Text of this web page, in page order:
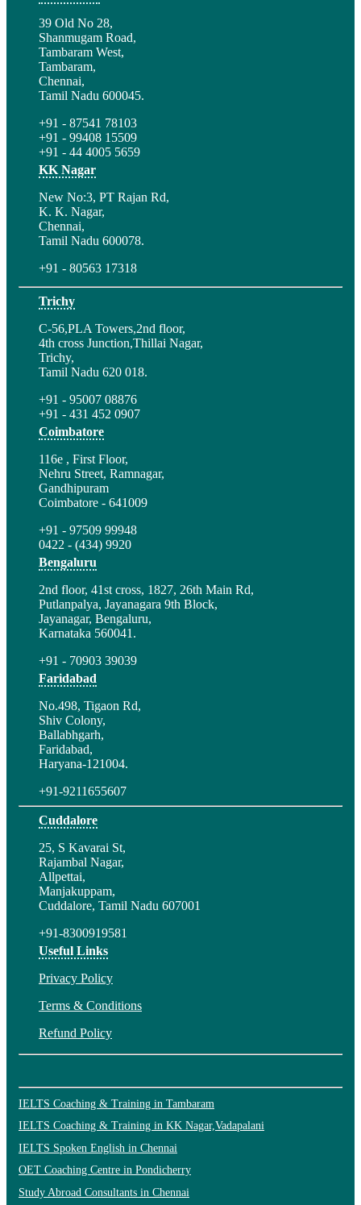
39 Old No 28,
Shanmugam Road,
Tambaram West,
Tambaram,
Chennai,
Tamil Nadu 600045.
+91 - 87541 78103
+91 - 99408 15509
+91 - 44 4005 5659
KK Nagar
New No:3, PT Rajan Rd,
K. K. Nagar,
Chennai,
Tamil Nadu 600078.
+91 - 80563 17318
Trichy
C-56,PLA Towers,2nd floor,
4th cross Junction,Thillai Nagar,
Trichy,
Tamil Nadu 620 018.
+91 - 95007 08876
+91 - 431 452 0907
Coimbatore
116e , First Floor,
Nehru Street, Ramnagar,
Gandhipuram
Coimbatore - 641009
+91 - 97509 99948
0422 - (434) 9920
Bengaluru
2nd floor, 41st cross, 1827, 26th Main Rd,
Putlanpalya, Jayanagara 9th Block,
Jayanagar, Bengaluru,
Karnataka 560041.
+91 - 70903 39039
Faridabad
No.498, Tigaon Rd,
Shiv Colony,
Ballabhgarh,
Faridabad,
Haryana-121004.
+91-9211655607
Cuddalore
25, S Kavarai St,
Rajambal Nagar,
Allpettai,
Manjakuppam,
Cuddalore, Tamil Nadu 607001
+91-8300919581
Useful Links
Privacy Policy
Terms & Conditions
Refund Policy
IELTS Coaching & Training in Tambaram
IELTS Coaching & Training in KK Nagar,Vadapalani
IELTS Spoken English in Chennai
OET Coaching Centre in Pondicherry
Study Abroad Consultants in Chennai